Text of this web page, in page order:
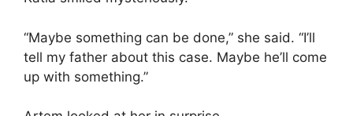
“Maybe something can be done,” she said. “I’ll
tell my father about this case. Maybe he’ll come
up with something.”